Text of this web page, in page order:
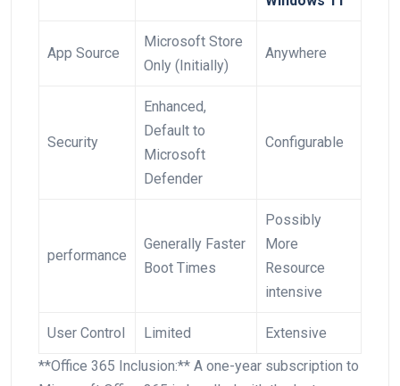
App Source
Microsoft⁣ Store
Only ⁢(Initially)
Anywhere
Security
Enhanced,
Default to
Microsoft
Defender
Configurable
performance
Generally Faster
Boot Times
Possibly
More
Resource
intensive
User Control Limited
Extensive
**Office 365 Inclusion:** A one-year subscription to